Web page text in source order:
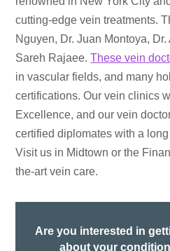
cutting-edge vein treatments.
Nguyen, Dr. Juan Montoya,
Sareh Rajaee.These vein
in vascular fields, and many
certifications. Our vein clinics
Excellence, and our vein
certified diplomates with a
Visit us in Midtown or the
the-art vein care.
Are you interested in
about your